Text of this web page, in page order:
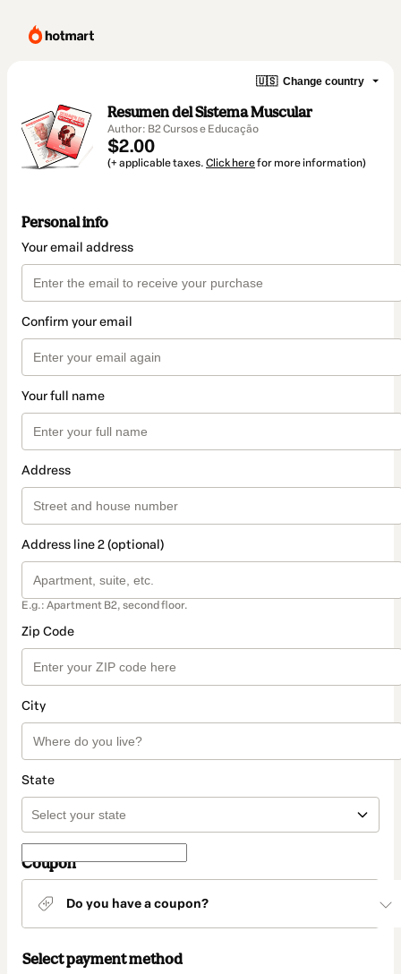
🇺🇸 Change country
Resumen del Sistema Muscular
Author: B2 Cursos e Educação
$2.00
(+ applicable taxes. Click herefor more information)
Personal info
Your email address
Confirm your email
Your full name
Address
Address line 2 (optional)
E.g.: Apartment B2, second floor.
Zip Code
City
State
Coupon
Do you have a coupon?
Select payment method